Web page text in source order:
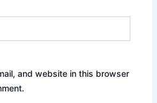
and website in this browser